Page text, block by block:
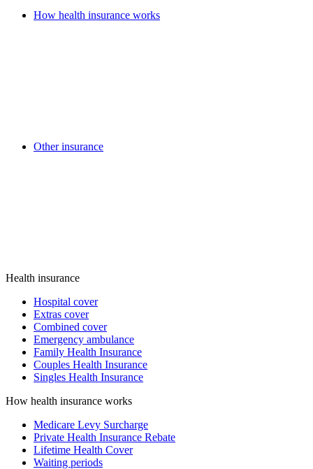
How health insurance works
Other insurance
Health insurance
Hospital cover
Extras cover
Combined cover
Emergency ambulance
Family Health Insurance
Couples Health Insurance
Singles Health Insurance
How health insurance works
Medicare Levy Surcharge
Private Health Insurance Rebate
Lifetime Health Cover
Waiting periods